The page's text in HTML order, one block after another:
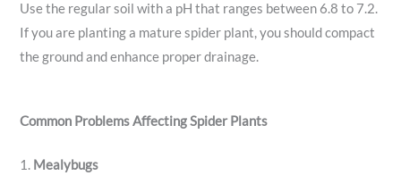
Use the regular soil with a pH that ranges between 6.8 to 7.2.
If you are planting a mature spider plant, you should compact
the ground and enhance proper drainage.
Common Problems Affecting Spider Plants
1. Mealybugs